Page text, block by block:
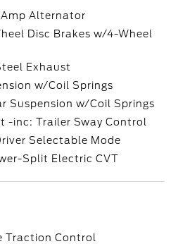
Amp Alternator
Disc Brakes w/4-Wheel
Exhaust
w/Coil Springs
Suspension w/Coil Springs
-inc: Trailer Sway Control
Selectable Mode
Split Electric CVT
Traction Control